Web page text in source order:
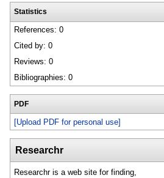
Statistics
References: 0
Cited by: 0
Reviews: 0
Bibliographies: 0
PDF
[Upload PDF for personal use]
Researchr
Researchr is a web site for finding,